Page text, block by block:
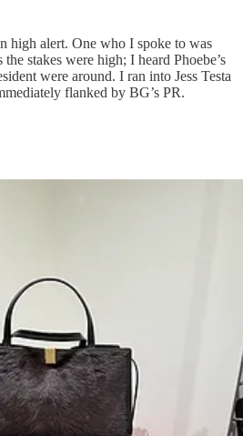
high alert. One who I spoke to was
stakes were high; I heard Phoebe’s
were around. I ran into Jess Testa
flanked by BG’s PR.